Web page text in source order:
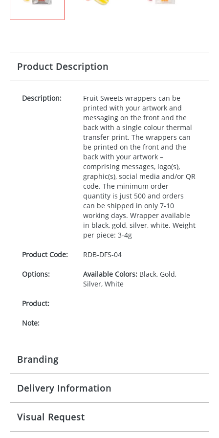
Product Description
Description:
Fruit Sweets wrappers can be
printed with your artwork and
messaging on the front and the
back with a single colour thermal
transfer print. The wrappers can
be printed on the front and the
back with your artwork –
comprising messages, logo(s),
graphic(s), social media and/or QR
code. The minimum order
quantity is just 500 and orders
can be shipped in only 7-10
working days. Wrapper available
in black, gold, silver, white. Weight
per piece: 3-4g
Product Code: RDB-DFS-04
Options: Available Colors:Black, Gold,
Silver, White
Product:
Note:
Branding
Origination: £0.00
Imprint:
Delivery Information
Mainland UK delivery
The product lead time for Mainland UK delivery is
specified in the product details tab. Delivery is
Visual Request